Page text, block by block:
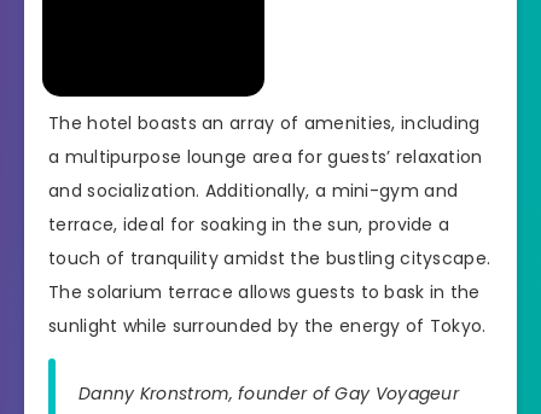
The hotel boasts an array of amenities, including
a multipurpose lounge area for guests’ relaxation
and socialization. Additionally, a mini-gym and
terrace, ideal for soaking in the sun, provide a
touch of tranquility amidst the bustling cityscape.
The solarium terrace allows guests to bask in the
sunlight while surrounded by the energy of Tokyo.
Danny Kronstrom, founder of Gay Voyageur